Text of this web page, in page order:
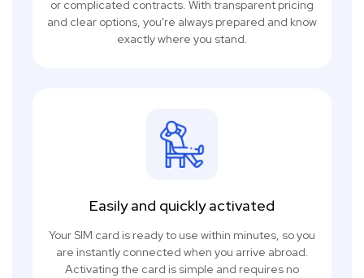
or complicated contracts. With transparent pricing
and clear options, you're always prepared and know
exactly where you stand.
Easily and quickly activated
Your SIM card is ready to use within minutes, so you
are instantly connected when you arrive abroad.
Activating the card is simple and requires no